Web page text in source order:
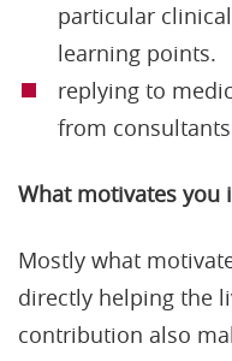
particular
learning points.
replying to
from
What motivates you
Mostly what
directly helping the
contribution also